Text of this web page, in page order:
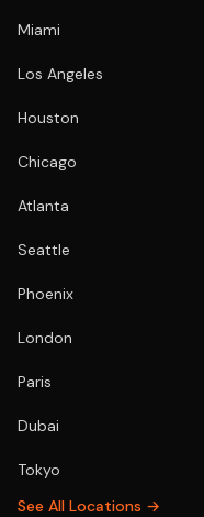
Miami
Los Angeles
Houston
Chicago
Atlanta
Seattle
Phoenix
London
Paris
Dubai
Tokyo
See All Locations →